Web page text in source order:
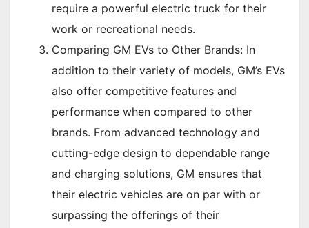
require a powerful electric truck for their
work or recreational needs.
Comparing GM EVs to Other Brands: In
addition to their variety of models, GM’s EVs
also offer competitive features and
performance when compared to other
brands. From advanced technology and
cutting-edge design to dependable range
and charging solutions, GM ensures that
their electric vehicles are on par with or
surpassing the offerings of their